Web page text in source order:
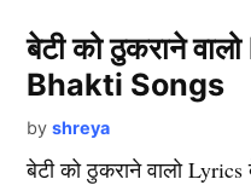
बेटी को ठुकराने
Bhakti Songs
by shreya
बेटी को ठुकराने वालो